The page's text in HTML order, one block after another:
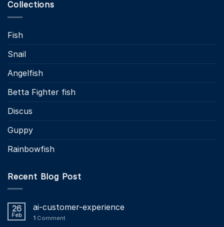
Collections
Fish
Snail
Angelfish
Betta Fighter fish
Discus
Guppy
Rainbowfish
Recent Blog Post
26
Feb
ai-customer-experience
1 Comment